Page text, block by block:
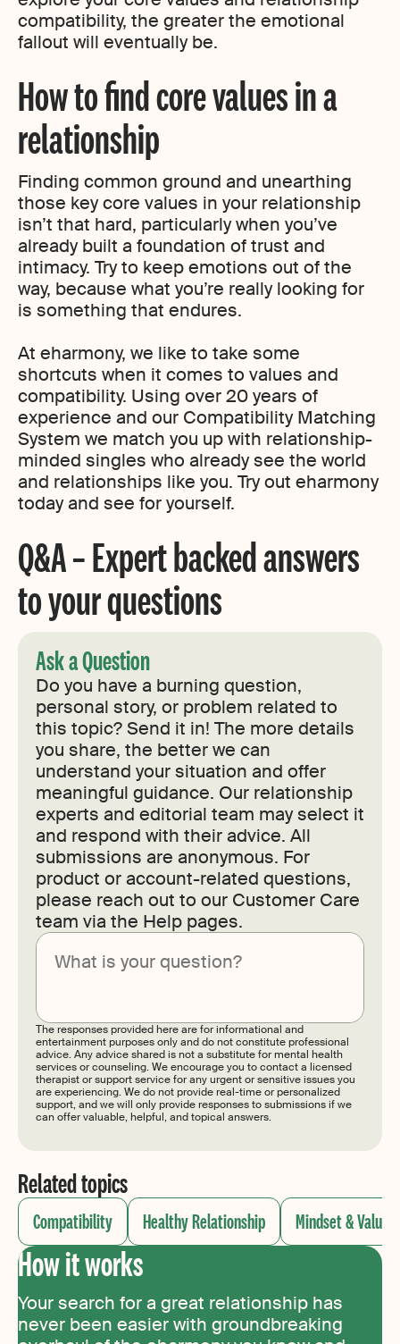
compatibility, the greater the emotional
fallout will eventually be.
How to find core values in a
relationship
Finding common ground and unearthing
those key core values in your relationship
isn’t that hard, particularly when you’ve
already built a foundation of trust and
intimacy. Try to keep emotions out of the
way, because what you’re really looking for
is something that endures.
At eharmony, we like to take some
shortcuts when it comes to values and
compatibility. Using over 20 years of
experience and our Compatibility Matching
System we match you up with relationship-
minded singles who already see the world
and relationships like you. Try out eharmony
today and see for yourself.
Q&A – Expert backed answers
to your questions
Ask a Question
Do you have a burning question,
personal story, or problem related to
this topic? Send it in! The more details
you share, the better we can
understand your situation and offer
meaningful guidance. Our relationship
experts and editorial team may select it
and respond with their advice. All
submissions are anonymous. For
product or account-related questions,
please reach out to our Customer Care
team via the Help pages.
The responses provided here are for informational and
entertainment purposes only and do not constitute professional
advice. Any advice shared is not a substitute for mental health
services or counseling. We encourage you to contact a licensed
therapist or support service for any urgent or sensitive issues you
are experiencing. We do not provide real-time or personalized
support, and we will only provide responses to submissions if we
can offer valuable, helpful, and topical answers.
Related topics
Compatibility Healthy Relationship Mindset & Values
How it works
Your search for a great relationship has
never been easier with groundbreaking